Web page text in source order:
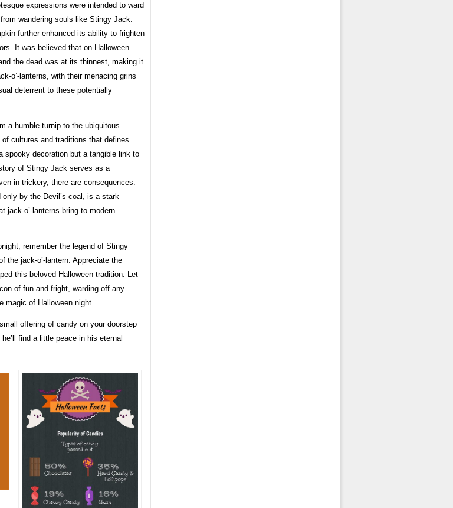
expressions were intended to ward
wandering souls like Stingy Jack.
further enhanced its ability to frighten
It was believed that on Halloween
the dead was at its thinnest, making it
o’-lanterns, with their menacing grins
deterrent to these potentially
a humble turnip to the ubiquitous
cultures and traditions that defines
spooky decoration but a tangible link to
of Stingy Jack serves as a
in trickery, there are consequences.
only by the Devil’s coal, is a stark
jack-o’-lanterns bring to modern
remember the legend of Stingy
the jack-o’-lantern. Appreciate the
this beloved Halloween tradition. Let
of fun and fright, warding off any
magic of Halloween night.
offering of candy on your doorstep
find a little peace in his eternal